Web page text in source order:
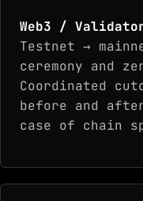
Web3 /
Testnet →
ceremony and
Coordinated
before and
case of chain